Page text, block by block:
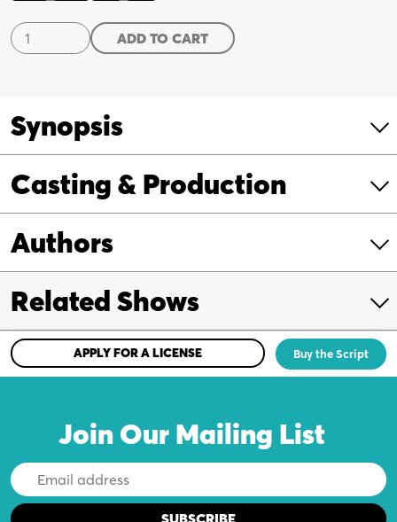
Pass
The
ADD TO CART
Synopsis
Casting & Production
Authors
Related Shows
APPLY FOR A LICENSE Buy the Script
Join Our Mailing List
Email
Address